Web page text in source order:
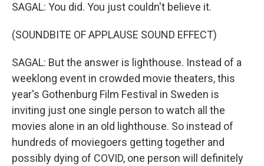
SAGAL: You did. You just couldn't believe it.
(SOUNDBITE OF APPLAUSE SOUND EFFECT)
SAGAL: But the answer is lighthouse. Instead of a
weeklong event in crowded movie theaters, this
year's Gothenburg Film Festival in Sweden is
inviting just one single person to watch all the
movies alone in an old lighthouse. So instead of
hundreds of moviegoers getting together and
possibly dying of COVID, one person will definitely